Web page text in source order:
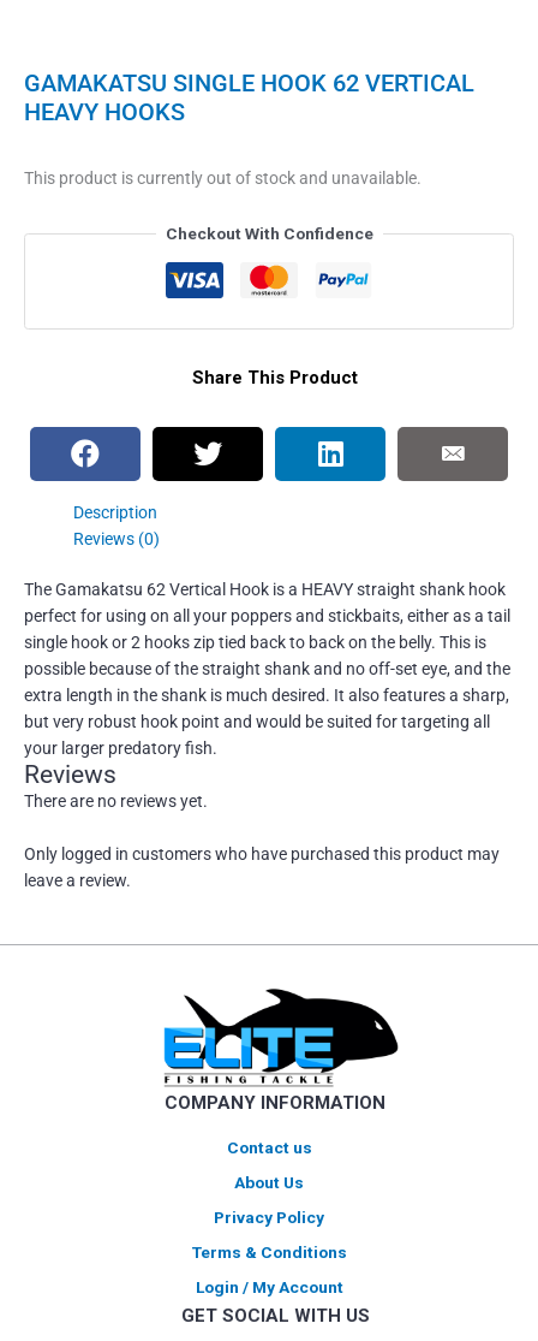
GAMAKATSU SINGLE HOOK 62 VERTICAL
HEAVY HOOKS
This product is currently out of stock and unavailable.
Checkout With Confidence
Share This Product
Description
Reviews (0)
The Gamakatsu 62 Vertical Hook is a HEAVY straight shank hook
perfect for using on all your poppers and stickbaits, either as a tail
single hook or 2 hooks zip tied back to back on the belly. This is
possible because of the straight shank and no off-set eye, and the
extra length in the shank is much desired. It also features a sharp,
but very robust hook point and would be suited for targeting all
your larger predatory fish.
Reviews
There are no reviews yet.
Only logged in customers who have purchased this product may
leave a review.
COMPANY INFORMATION
Contact us
About Us
Privacy Policy
Terms & Conditions
Login / My Account
GET SOCIAL WITH US